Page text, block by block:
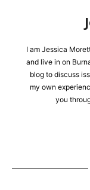
I am Jessica
and live in on
blog to discuss
my own
you